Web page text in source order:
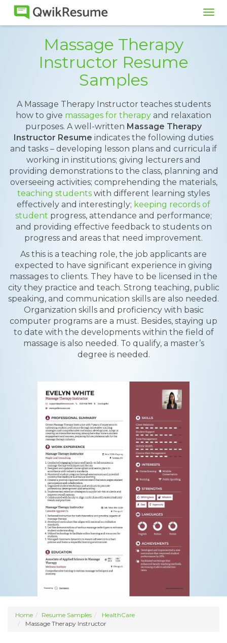
Massage Therapy
Instructor Resume
Samples
A Massage Therapy Instructor teaches students
how to give massages for therapy and relaxation
purposes. A well-written Massage Therapy
Instructor Resume indicates the following duties
and tasks – developing lesson plans and curricula if
working in institutions; giving lecturers and
providing demonstrations to the class, planning and
overseeing activities; comprehending the materials,
teaching students with different learning styles
effectively and interestingly; keeping records of
student progress, attendance and performance;
and providing effective feedback to students on
progress and areas that need improvement.
As this is a teaching role, the job applicants are
expected to have significant experience in giving
massages to clients. They have to be licensed in the
city they practice and teach. Strong teaching, public
speaking, and communication skills are also needed.
Organization skills and proficiency with basic
computer programs are a must. Besides, staying up
to date with the developments within the field of
massage is also needed. To qualify, a master’s
degree is needed.
Home Resume Samples
HealthCare
Massage Therapy Instructor